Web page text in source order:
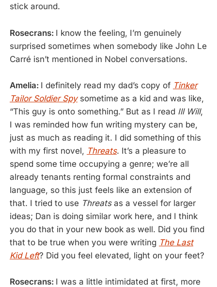
stick around.
Rosecrans: I know the feeling, I’m genuinely
surprised sometimes when somebody like John Le
Carré isn’t mentioned in Nobel conversations.
Amelia: I definitely read my dad’s copy of Tinker
Tailor Soldier Spysometime as a kid and was like,
“This guy is onto something.” But as I read Ill Will,
I was reminded how fun writing mystery can be,
just as much as reading it. I did something of this
with my first novel, Threats. It’s a pleasure to
spend some time occupying a genre; we’re all
already tenants renting formal constraints and
language, so this just feels like an extension of
that. I tried to use Threatsas a vessel for larger
ideas; Dan is doing similar work here, and I think
you do that in your new book as well. Did you find
that to be true when you were writing The Last
Kid Left? Did you feel elevated, light on your feet?
Rosecrans: I was a little intimidated at first, more